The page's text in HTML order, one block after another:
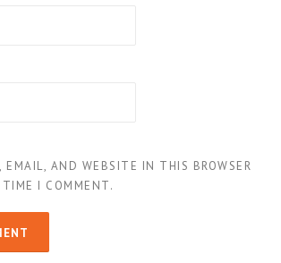
EMAIL, AND WEBSITE IN THIS BROWSER
I COMMENT.